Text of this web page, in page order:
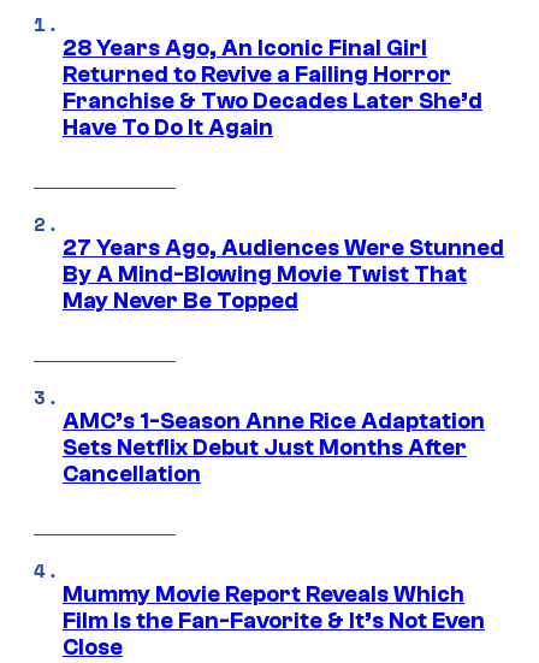
28 Years Ago, An Iconic Final Girl
Returned to Revive a Failing Horror
Franchise & Two Decades Later She’d
Have To Do It Again
27 Years Ago, Audiences Were Stunned
By A Mind-Blowing Movie Twist That
May Never Be Topped
AMC’s 1-Season Anne Rice Adaptation
Sets Netflix Debut Just Months After
Cancellation
Mummy Movie Report Reveals Which
Film Is the Fan-Favorite & It’s Not Even
Close